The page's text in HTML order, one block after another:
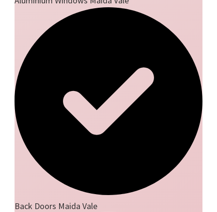
Back Doors Maida Vale